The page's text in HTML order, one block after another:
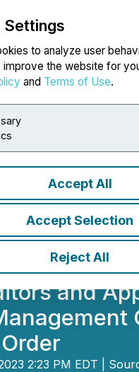
Settings
to analyze user
improve the website for
and Terms of Use.
Accept All
Accept Selection
Reject All
Login Search Français
Energy
Closing
Placement,
and
2:23 PM EDT |